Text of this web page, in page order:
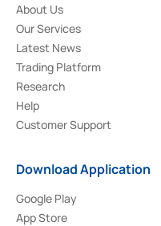
About Us
Our Services
Latest News
Trading Platform
Research
Help
Customer Support
Download Application
Google Play
App Store